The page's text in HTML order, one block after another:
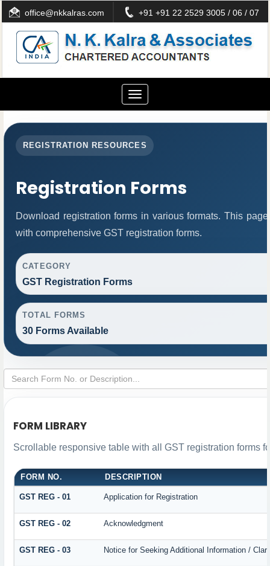
office@nkkalras.com +91 +91 22 2529 3005 / 06 / 07
Toggle
navigation
REGISTRATION RESOURCES
Registration Forms
Download registration forms in various formats. This
with comprehensive GST registration forms.
CATEGORY
GST Registration Forms
TOTAL FORMS
30 Forms Available
FORM LIBRARY
Scrollable responsive table with all GST registration forms
FORM NO. DESCRIPTION
GST REG - 01 Application for Registration
GST REG - 02 Acknowledgment
GST REG - 03 Notice for Seeking Additional Information /